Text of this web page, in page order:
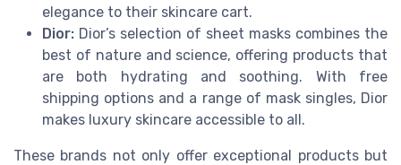
elegance to their skincare cart.
Dior: Dior’s selection of sheet masks combines the
best of nature and science, offering products that
are both hydrating and soothing. With free
shipping options and a range of mask singles, Dior
makes luxury skincare accessible to all.
These brands not only offer exceptional products but